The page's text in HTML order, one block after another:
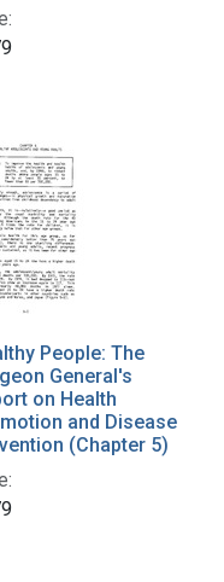
People: The
General's
on Health
and Disease
(Chapter 5)